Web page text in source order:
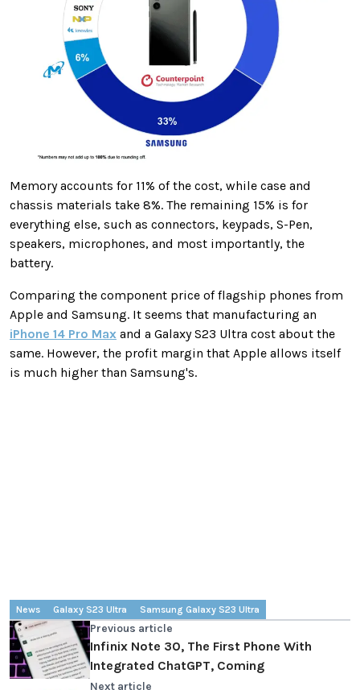
Memory accounts for 11% of the cost, while case and
chassis materials take 8%. The remaining 15% is for
everything else, such as connectors, keypads, S-Pen,
speakers, microphones, and most importantly, the
battery.
Comparing the component price of flagship phones from
Apple and Samsung. It seems that manufacturing an
iPhone 14 Pro Max and a Galaxy S23 Ultra cost about the
same. However, the profit margin that Apple allows itself
is much higher than Samsung's.
News Galaxy S23 Ultra Samsung Galaxy S23 Ultra
Previous article
Infinix Note 30, The First Phone With
Integrated ChatGPT, Coming
Next article